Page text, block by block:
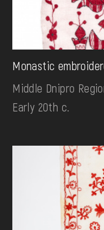
Monastic
Middle Dnipro
Early 20th c.